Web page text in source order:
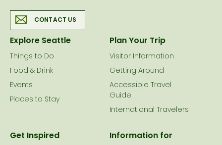
CONTACT US
Explore Seattle
Things to Do
Food & Drink
Events
Places to Stay
Plan Your Trip
Visitor Information
Getting Around
Accessible Travel
Guide
International Travelers
Get Inspired Information for